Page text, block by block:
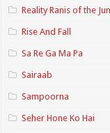
Reality Ranis of the
Rise And Fall
Sa Re Ga Ma Pa
Sairaab
Sampoorna
Seher Hone Ko Hai